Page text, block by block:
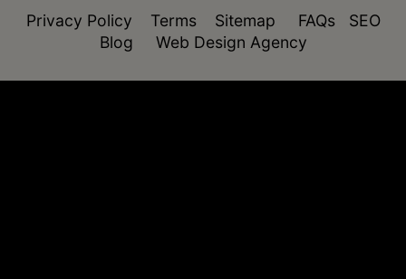
Privacy Policy Terms Sitemap FAQs
SEO
Blog
Web Design Agency